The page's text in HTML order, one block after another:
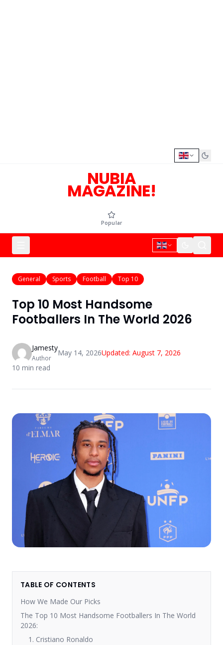
NUBIA
MAGAZINE!
Popular
General Sports Football Top 10
Top 10 Most Handsome
Footballers In The World 2026
Jamesty
Author
May 14, 2026Updated: August 7, 2026
10 min read
TABLE OF CONTENTS
How We Made Our Picks
The Top 10 Most Handsome Footballers In The World
2026:
1. Cristiano Ronaldo